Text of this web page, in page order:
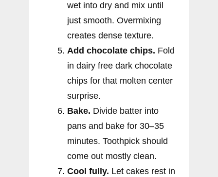
wet into dry and mix until
just smooth. Overmixing
creates dense texture.
Add chocolate chips. Fold
in dairy free dark chocolate
chips for that molten center
surprise.
Bake. Divide batter into
pans and bake for 30–35
minutes. Toothpick should
come out mostly clean.
Cool fully. Let cakes rest in